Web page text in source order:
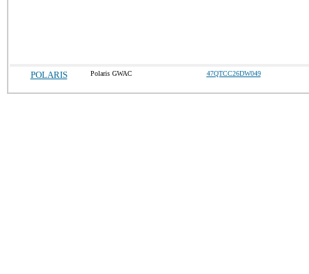
POLARIS Polaris GWAC 47QTCC26DW049